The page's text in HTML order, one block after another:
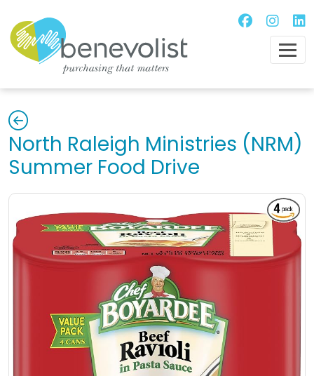
North Raleigh Ministries (NRM)
Summer Food Drive